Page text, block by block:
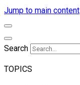
Jump to main content
Search
TOPICS